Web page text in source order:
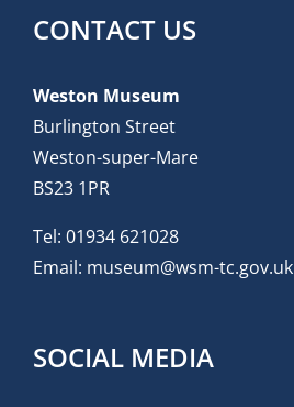
CONTACT US
Weston Museum
Burlington Street
Weston-super-Mare
BS23 1PR
Tel: 01934 621028
Email: museum@wsm-tc.gov.uk
SOCIAL MEDIA